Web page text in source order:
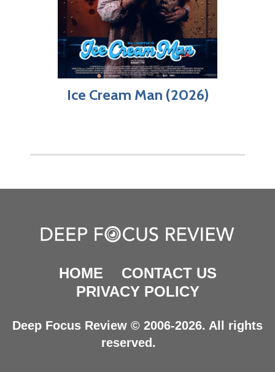
Ice Cream Man (2026)
HOME
CONTACT US
PRIVACY POLICY
Deep Focus Review © 2006-2026. All rights
reserved.